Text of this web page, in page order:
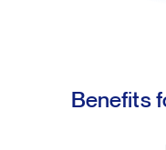
Home Loan in
Benefits